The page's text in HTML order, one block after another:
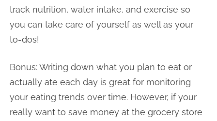
track nutrition, water intake, and exercise so
you can take care of yourself as well as your
to-dos!
Bonus: Writing down what you plan to eat or
actually ate each day is great for monitoring
your eating trends over time. However, if your
really want to save money at the grocery store